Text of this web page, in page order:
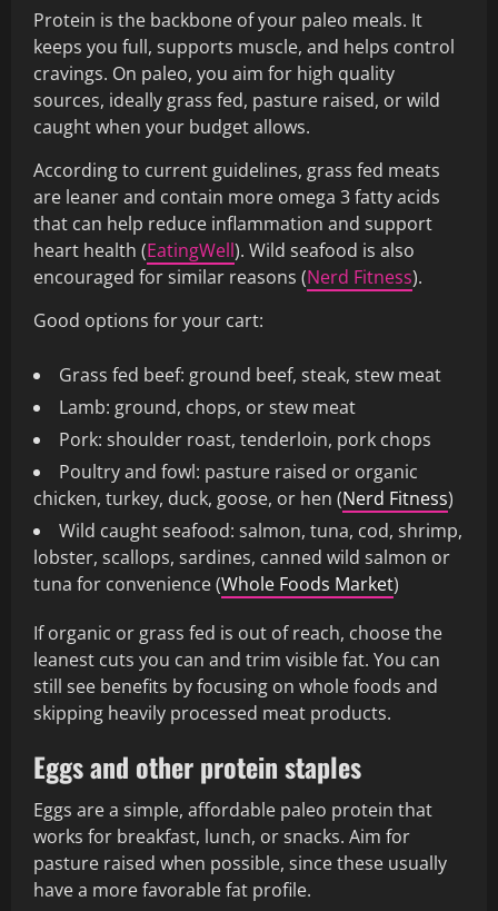
Protein is the backbone of your paleo meals. It
keeps you full, supports muscle, and helps control
cravings. On paleo, you aim for high quality
sources, ideally grass fed, pasture raised, or wild
caught when your budget allows.
According to current guidelines, grass fed meats
are leaner and contain more omega 3 fatty acids
that can help reduce inflammation and support
heart health (EatingWell). Wild seafood is also
encouraged for similar reasons (Nerd Fitness).
Good options for your cart:
Grass fed beef: ground beef, steak, stew meat
Lamb: ground, chops, or stew meat
Pork: shoulder roast, tenderloin, pork chops
Poultry and fowl: pasture raised or organic
chicken, turkey, duck, goose, or hen (Nerd Fitness)
Wild caught seafood: salmon, tuna, cod, shrimp,
lobster, scallops, sardines, canned wild salmon or
tuna for convenience (Whole Foods Market)
If organic or grass fed is out of reach, choose the
leanest cuts you can and trim visible fat. You can
still see benefits by focusing on whole foods and
skipping heavily processed meat products.
Eggs and other protein staples
Eggs are a simple, affordable paleo protein that
works for breakfast, lunch, or snacks. Aim for
pasture raised when possible, since these usually
have a more favorable fat profile.